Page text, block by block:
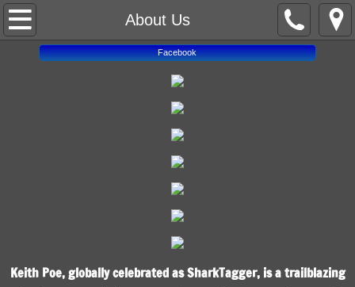
About Us
About Us
Home Facebook
Keith Poe, globally celebrated as SharkTagger, is a trailblazing